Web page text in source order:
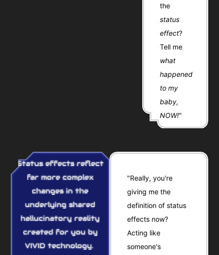
the
status
effect?
Tell me
what
happened
to my
baby,
NOW!"
Status effects reflect
far more complex
changes in the
underlying shared
hallucinatory reality
created for you by
VIVID technology.
"Really, you're
giving me the
definition of status
effects now?
Acting like
someone's